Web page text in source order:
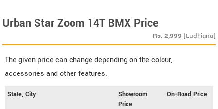
Urban Star Zoom 14T BMX Price
Rs. 2,999 [Ludhiana]
The given price can change depending on the colour,
accessories and other features.
State, City
Showroom
Price
On-Road Price